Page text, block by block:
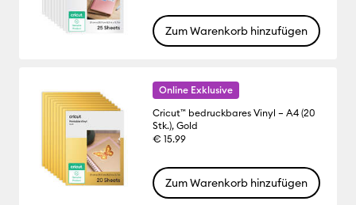
Zum Warenkorb hinzufügen
Online Exklusive
Cricut™ bedruckbares Vinyl – A4 (20
Stk.), Gold
€ 15.99
Zum Warenkorb hinzufügen